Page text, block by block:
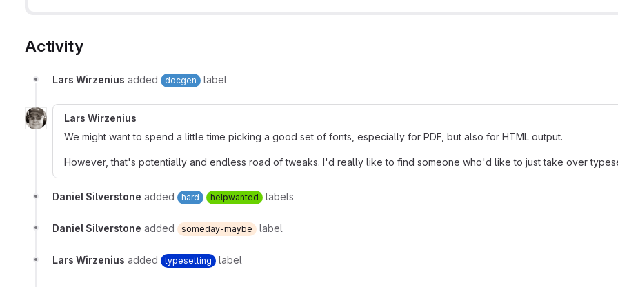
Activity
Lars Wirzenius added docgen label
Lars Wirzenius
We might want to spend a little time picking a good set of fonts, especially for PDF, but also for HTML output.
However, that's potentially and endless road of tweaks. I'd really like to find someone who'd like to just take over
Daniel Silverstone added hard helpwanted labels
Daniel Silverstone added someday-maybe label
Lars Wirzenius added typesetting label